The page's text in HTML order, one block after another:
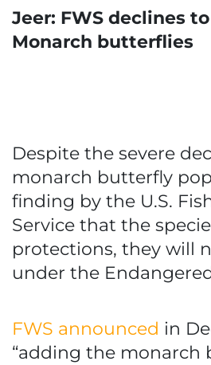
Jeer: FWS declines
Monarch butterflies
Despite the severe
monarch butterfly
finding by the U.S.
Service that the
protections, they will
under the
FWS announced in
“adding the monarch